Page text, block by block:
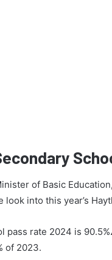
of Basic
into this year’s
pass rate 2024 is
of 2023.